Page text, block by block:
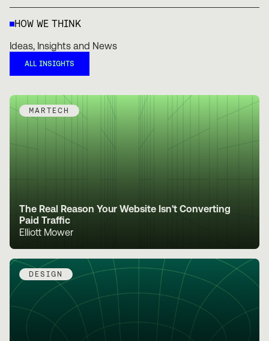
HOW WE THINK
Ideas, Insights and News
ALL INSIGHTS
MARTECH
The Real Reason Your Website Isn't Converting
Paid Traffic
Elliott Mower
DESIGN